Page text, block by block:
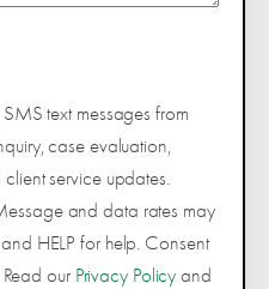
text messages from
case evaluation,
service updates.
and data rates may
HELP for help. Consent
our Privacy Policy and